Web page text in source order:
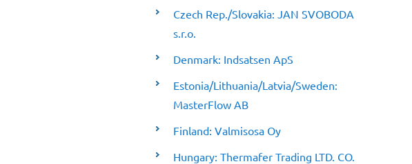
Czech Rep./Slovakia: JAN SVOBODA
s.r.o.
Denmark: Indsatsen ApS
Estonia/Lithuania/Latvia/Sweden:
MasterFlow AB
Finland: Valmisosa Oy
Hungary: Thermafer Trading LTD. CO.